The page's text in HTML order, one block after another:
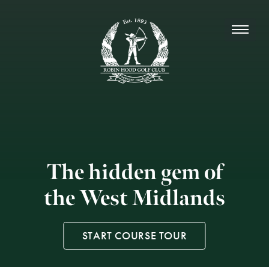
The hidden gem of
the West Midlands
START COURSE TOUR